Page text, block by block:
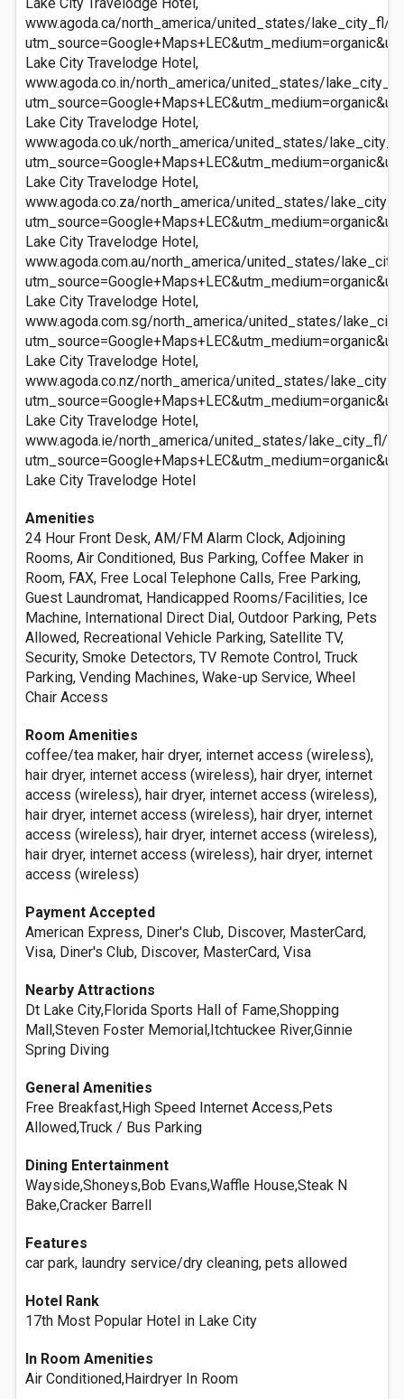
www.agoda.ca/north_america/united_states/lake_city_fl/
Lake City Travelodge Hotel,
www.agoda.co.in/north_america/united_states/
Lake City Travelodge Hotel,
www.agoda.co.uk/north_america/united_states/
Lake City Travelodge Hotel,
www.agoda.co.za/north_america/united_states/
Lake City Travelodge Hotel,
www.agoda.com.au/north_america/united_states/
Lake City Travelodge Hotel,
www.agoda.com.sg/north_america/united_states/
Lake City Travelodge Hotel,
www.agoda.co.nz/north_america/united_states/
Lake City Travelodge Hotel,
www.agoda.ie/north_america/united_states/lake_city_fl/
Lake City Travelodge Hotel
Amenities
24 Hour Front Desk, AM/FM Alarm Clock, Adjoining
Rooms, Air Conditioned, Bus Parking, Coffee Maker in
Room, FAX, Free Local Telephone Calls, Free Parking,
Guest Laundromat, Handicapped Rooms/Facilities, Ice
Machine, International Direct Dial, Outdoor Parking, Pets
Allowed, Recreational Vehicle Parking, Satellite TV,
Security, Smoke Detectors, TV Remote Control, Truck
Parking, Vending Machines, Wake-up Service, Wheel
Chair Access
Room Amenities
coffee/tea maker, hair dryer, internet access (wireless),
hair dryer, internet access (wireless), hair dryer, internet
access (wireless), hair dryer, internet access (wireless),
hair dryer, internet access (wireless), hair dryer, internet
access (wireless), hair dryer, internet access (wireless),
hair dryer, internet access (wireless), hair dryer, internet
access (wireless)
Payment Accepted
American Express, Diner's Club, Discover, MasterCard,
Visa, Diner's Club, Discover, MasterCard, Visa
Nearby Attractions
Dt Lake City,Florida Sports Hall of Fame,Shopping
Mall,Steven Foster Memorial,Itchtuckee River,Ginnie
Spring Diving
General Amenities
Free Breakfast,High Speed Internet Access,Pets
Allowed,Truck / Bus Parking
Dining Entertainment
Wayside,Shoneys,Bob Evans,Waffle House,Steak N
Bake,Cracker Barrell
Features
car park, laundry service/dry cleaning, pets allowed
Hotel Rank
17th Most Popular Hotel in Lake City
In Room Amenities
Air Conditioned,Hairdryer In Room